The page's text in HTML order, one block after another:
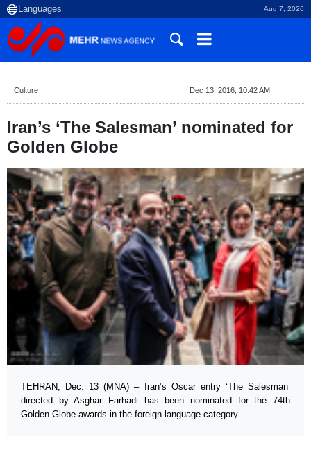
Aug 7, 2026
Culture Dec 13, 2016, 10:42 AM
Iran’s ‘The Salesman’ nominated for
Golden Globe
TEHRAN, Dec. 13 (MNA) – Iran’s Oscar entry ‘The Salesman’
directed by Asghar Farhadi has been nominated for the 74th
Golden Globe awards in the foreign-language category.